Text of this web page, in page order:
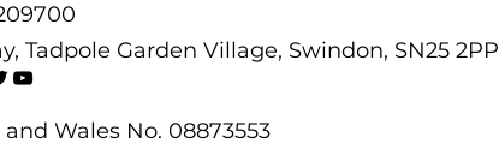
Tadpole Garden Village, Swindon, SN25 2PP
Wales No. 08873553